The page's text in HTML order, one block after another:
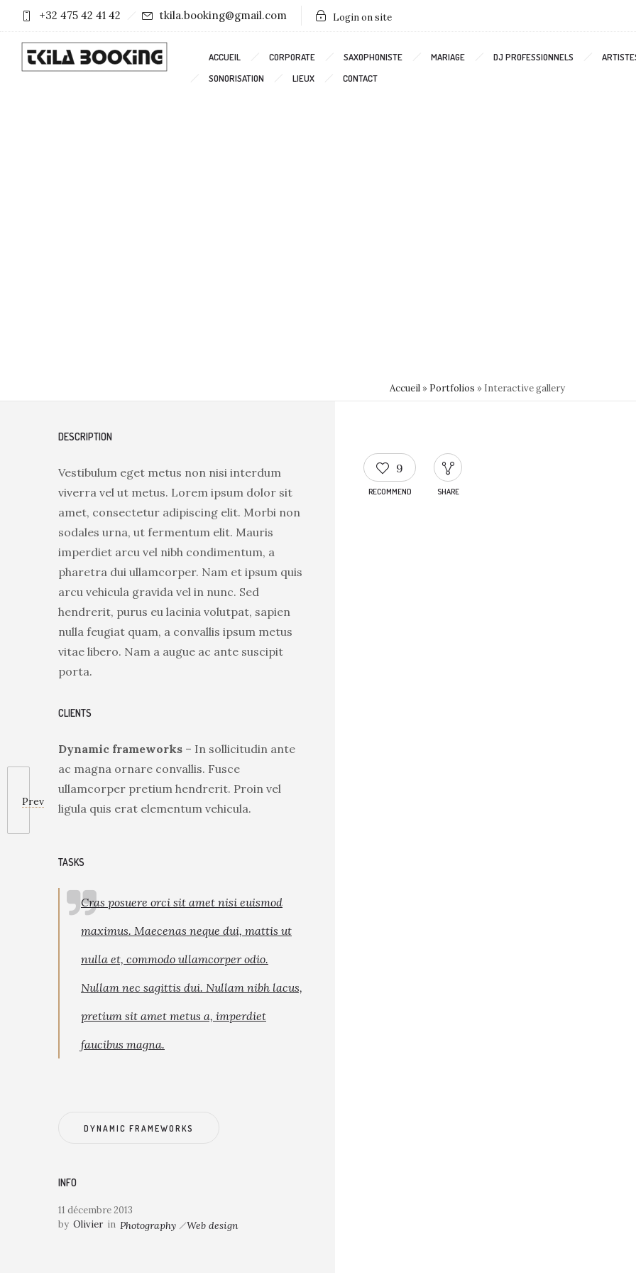
+32 475 42 41 42 tkila.booking@gmail.com Login on site
ACCUEIL CORPORATE SAXOPHONISTE MARIAGE DJ PROFESSIONNELS
SONORISATION
LIEUX CONTACT
Accueil» Portfolios » Interactive gallery
Prev
9
RECOMMEND SHARE
DESCRIPTION
Vestibulum eget metus non nisi interdum
viverra vel ut metus. Lorem ipsum dolor sit
amet, consectetur adipiscing elit. Morbi non
sodales urna, ut fermentum elit. Mauris
imperdiet arcu vel nibh condimentum, a
pharetra dui ullamcorper. Nam et ipsum quis
arcu vehicula gravida vel in nunc. Sed
hendrerit, purus eu lacinia volutpat, sapien
nulla feugiat quam, a convallis ipsum metus
vitae libero. Nam a augue ac ante suscipit
porta.
CLIENTS
Dynamic frameworks – In sollicitudin ante
ac magna ornare convallis. Fusce
ullamcorper pretium hendrerit. Proin vel
ligula quis erat elementum vehicula.
TASKS
Cras posuere orci sit amet nisi euismod
maximus. Maecenas neque dui, mattis ut
nulla et, commodo ullamcorper odio.
Nullam nec sagittis dui. Nullam nibh lacus,
pretium sit amet metus a, imperdiet
faucibus magna.
DYNAMIC FRAMEWORKS
INFO
11 décembre 2013
by Olivier in Photography Web design